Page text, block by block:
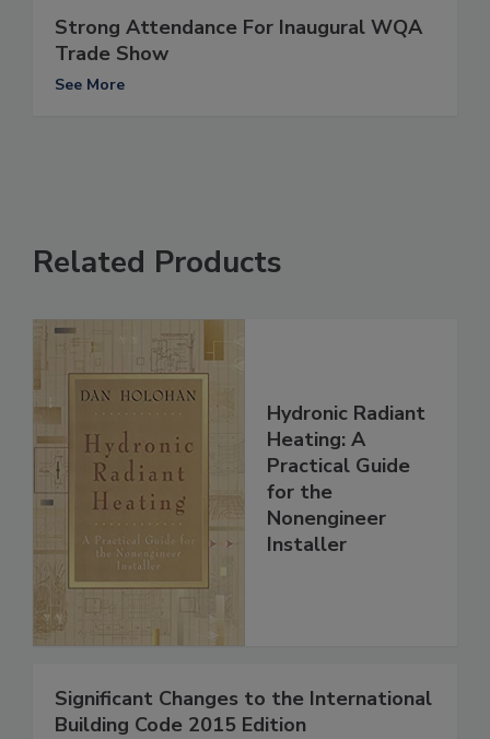
Strong Attendance For Inaugural WQA
Trade Show
See More
Related Products
Hydronic Radiant
Heating: A
Practical Guide
for the
Nonengineer
Installer
Significant Changes to the International
Building Code 2015 Edition